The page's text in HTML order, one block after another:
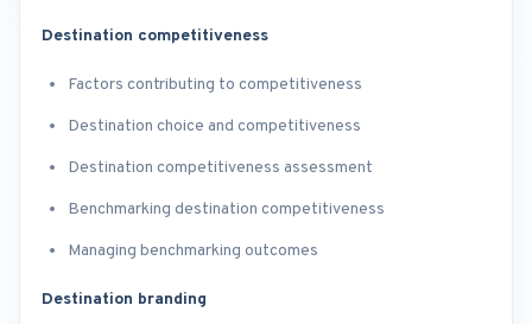
Destination competitiveness
Factors contributing to competitiveness
Destination choice and competitiveness
Destination competitiveness assessment
Benchmarking destination competitiveness
Managing benchmarking outcomes
Destination branding